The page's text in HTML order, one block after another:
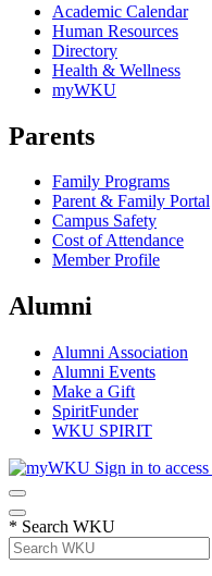
Academic Calendar
Human Resources
Directory
Health & Wellness
myWKU
Parents
Family Programs
Parent & Family Portal
Campus Safety
Cost of Attendance
Member Profile
Alumni
Alumni Association
Alumni Events
Make a Gift
SpiritFunder
WKU SPIRIT
Sign in to access
* Search WKU